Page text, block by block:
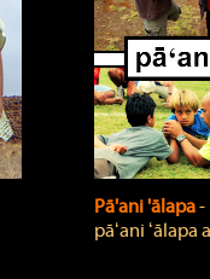
Pā'ani 'ālapa
pāʻani ʻālapa